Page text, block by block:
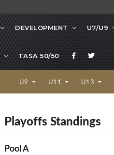
DEVELOPMENT U7/U9
TASA 50/50
U9 U11 U13
Playoffs Standings
Pool A